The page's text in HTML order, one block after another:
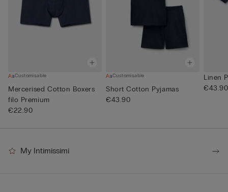
Customisable
Mercerised Cotton Boxers
filo Premium
€22.90
Customisable
Short Cotton Pyjamas
€43.90
Linen
€43.90
My Intimissimi